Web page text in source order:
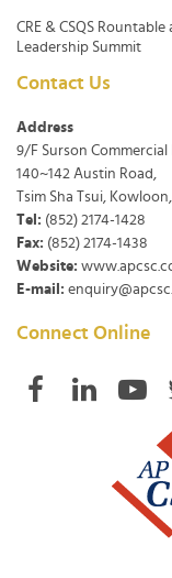
CRE & CSQS Rountable
Leadership Summit
Contact Us
Address
9/F Surson Commercial
140~142 Austin Road,
Tsim Sha Tsui,
Tel: (852) 2174-1428
Fax: (852) 2174-1438
Website:
E-mail:
Connect Online